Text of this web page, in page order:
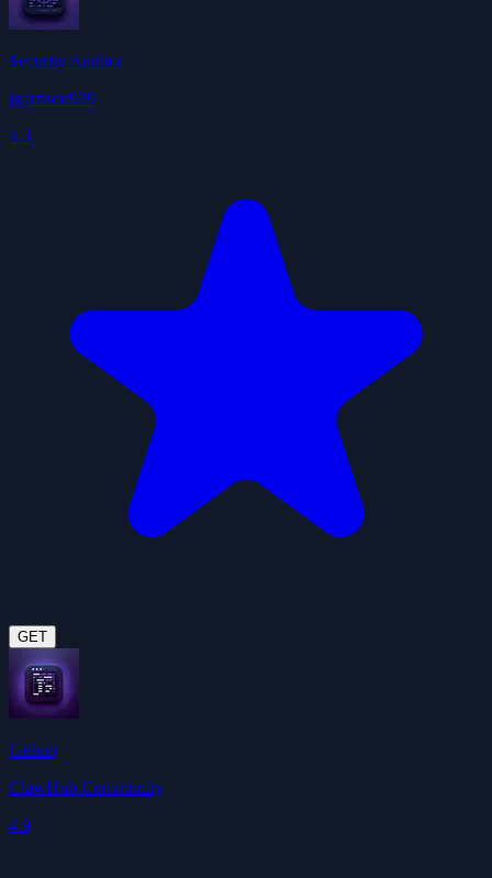
Security Auditor
jgarrison929
4.3
GET
Github
ClawHub Community
4.9